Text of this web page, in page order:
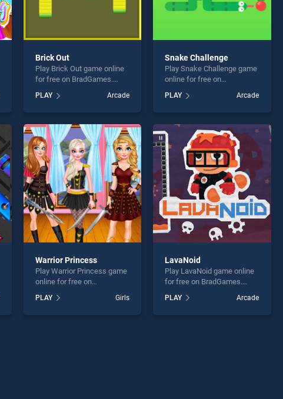
Brick Out
Play Brick Out game online
for free on BradGames.
of our top skill games,
offering endless
players seeking fun and
challenge....
PLAY Arcade
Snake Challenge
Play Snake Challenge game
online for free on
Challenge stands out as one
of our top skill games,
entertainment, is perfect for
players seeking fun and
challenge....
PLAY Arcade
Warrior Princess
Play Warrior Princess game
online for free on
Princess stands out as one
of our top skill games,
PLAY Girls
LavaNoid
Play LavaNoid game online
for free on BradGames.
of our top skill games,
offering endless
PLAY Arcade